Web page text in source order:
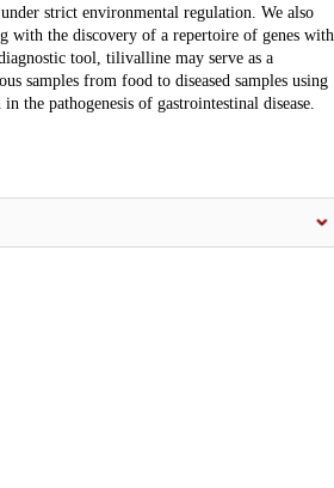
strict environmental regulation. We also
with the discovery of a repertoire of genes with
tool, tilivalline may serve as a
samples from food to diseased samples using
pathogenesis of gastrointestinal disease.